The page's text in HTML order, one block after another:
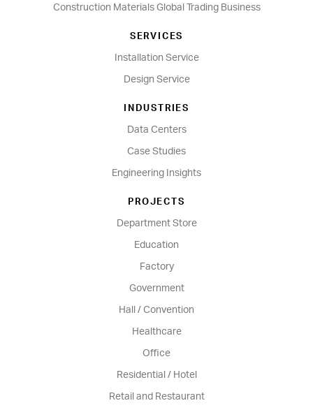
Construction Materials Global Trading Business
SERVICES
Installation Service
Design Service
INDUSTRIES
Data Centers
Case Studies
Engineering Insights
PROJECTS
Department Store
Education
Factory
Government
Hall / Convention
Healthcare
Office
Residential / Hotel
Retail and Restaurant